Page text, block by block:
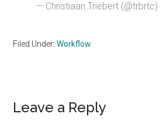
— Christiaan Triebert (@trbrtc)
Filed Under:Workflow
Reader
Leave a Reply